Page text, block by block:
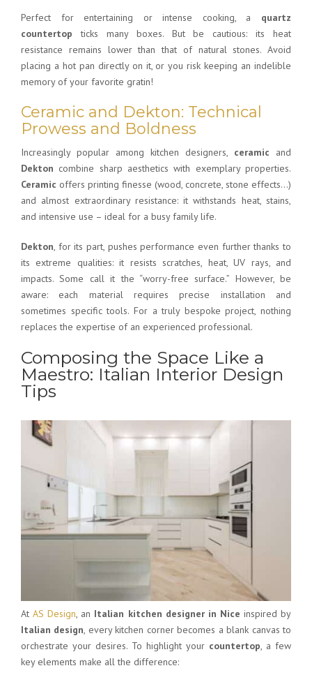
Perfect for entertaining or intense cooking, a quartz
countertop ticks many boxes. But be cautious: its heat
resistance remains lower than that of natural stones. Avoid
placing a hot pan directly on it, or you risk keeping an indelible
memory of your favorite gratin!
Ceramic and Dekton: Technical
Prowess and Boldness
Increasingly popular among kitchen designers, ceramic and
Dekton combine sharp aesthetics with exemplary properties.
Ceramic offers printing finesse (wood, concrete, stone effects…)
and almost extraordinary resistance: it withstands heat, stains,
and intensive use – ideal for a busy family life.
Dekton, for its part, pushes performance even further thanks to
its extreme qualities: it resists scratches, heat, UV rays, and
impacts. Some call it the “worry-free surface.” However, be
aware: each material requires precise installation and
sometimes specific tools. For a truly bespoke project, nothing
replaces the expertise of an experienced professional.
Composing the Space Like a
Maestro: Italian Interior Design
Tips
AtAS Design, an Italian kitchen designer in Nice inspired by
Italian design, every kitchen corner becomes a blank canvas to
orchestrate your desires. To highlight your countertop, a few
key elements make all the difference: